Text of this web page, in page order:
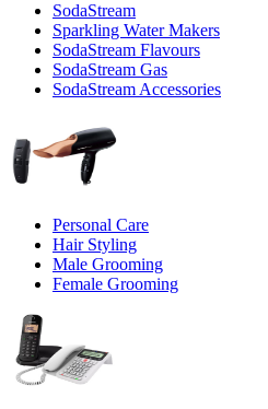
SodaStream
Sparkling Water Makers
SodaStream Flavours
SodaStream Gas
SodaStream Accessories
Personal Care
Hair Styling
Male Grooming
Female Grooming